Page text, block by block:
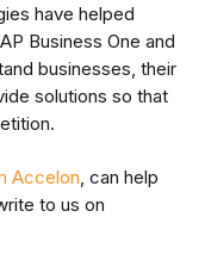
have helped
Business One and
businesses, their
solutions so that
Accelon, can help
to us on